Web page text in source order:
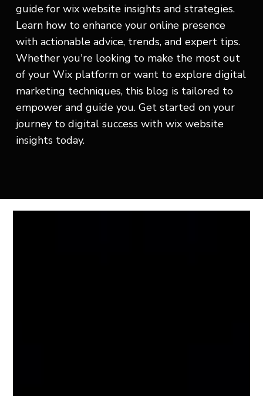
guide for wix website insights and strategies.
Learn how to enhance your online presence
with actionable advice, trends, and expert tips.
Whether you're looking to make the most out
of your Wix platform or want to explore digital
marketing techniques, this blog is tailored to
empower and guide you. Get started on your
journey to digital success with wix website
insights today.